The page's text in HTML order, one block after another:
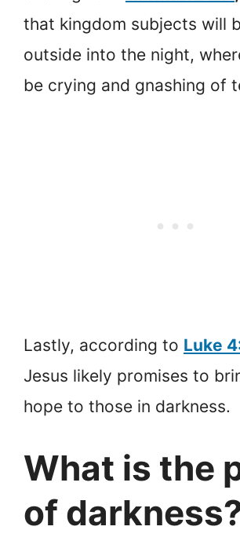
that kingdom subjects will
outside into the night,
be crying and gnashing of
Lastly, according to Luke
Jesus likely promises to
hope to those in darkness.
What is the
of